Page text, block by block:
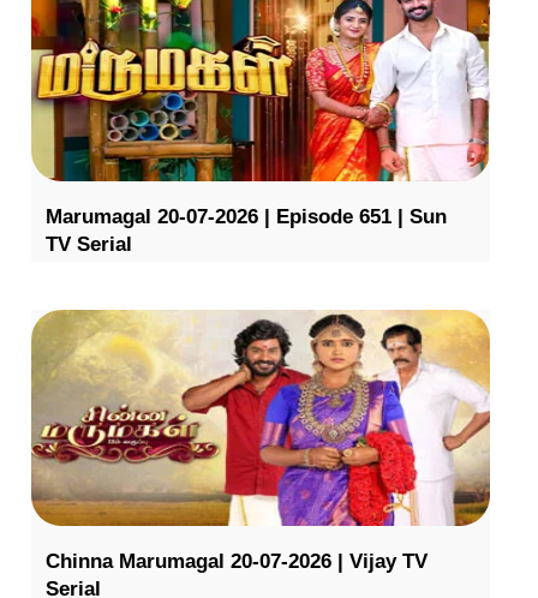
Marumagal 20-07-2026 | Episode 651 | Sun
TV Serial
Chinna Marumagal 20-07-2026 | Vijay TV
Serial